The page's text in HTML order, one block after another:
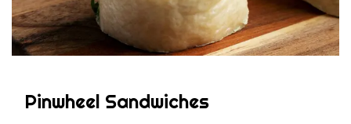
Pinwheel Sandwiches